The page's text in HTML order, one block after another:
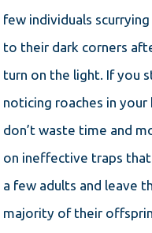
few individuals scurrying
to their dark corners
turn on the light. If you
noticing roaches in your
don’t waste time and
on ineffective traps
a few adults and leave
majority of their